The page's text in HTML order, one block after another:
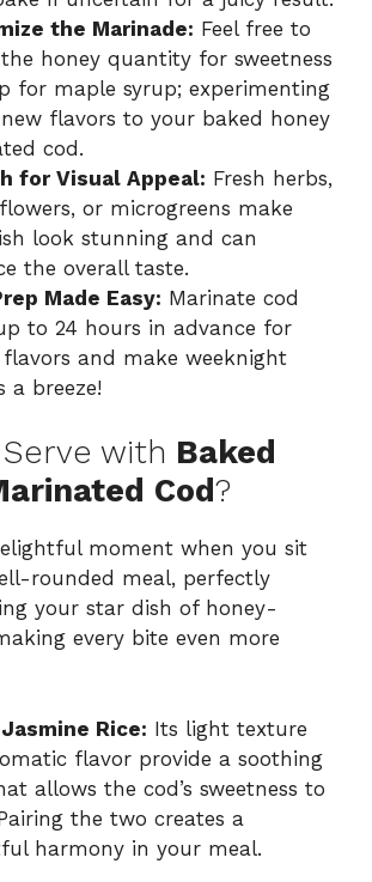
the Marinade: Feel free to
honey quantity for sweetness
for maple syrup; experimenting
flavors to your baked honey
cod.
for Visual Appeal: Fresh herbs,
or microgreens make
look stunning and can
the overall taste.
Made Easy: Marinate cod
to 24 hours in advance for
and make weeknight
a breeze!
with Baked
Cod?
moment when you sit
rounded meal, perfectly
your star dish of honey-
every bite even more
Rice: Its light texture
flavor provide a soothing
allows the cod’s sweetness to
the two creates a
harmony in your meal.